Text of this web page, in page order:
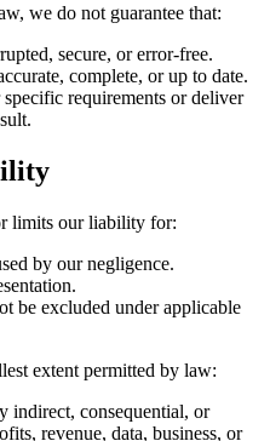
we do not guarantee that:
secure, or error-free.
complete, or up to date.
requirements or deliver
limits our liability for:
by our negligence.
be excluded under applicable
extent permitted by law:
indirect, consequential, or
revenue, data, business, or